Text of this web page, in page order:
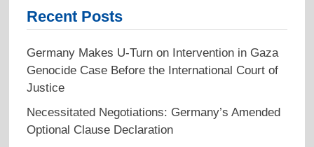
Recent Posts
Germany Makes U-Turn on Intervention in Gaza
Genocide Case Before the International Court of
Justice
Necessitated Negotiations: Germany’s Amended
Optional Clause Declaration